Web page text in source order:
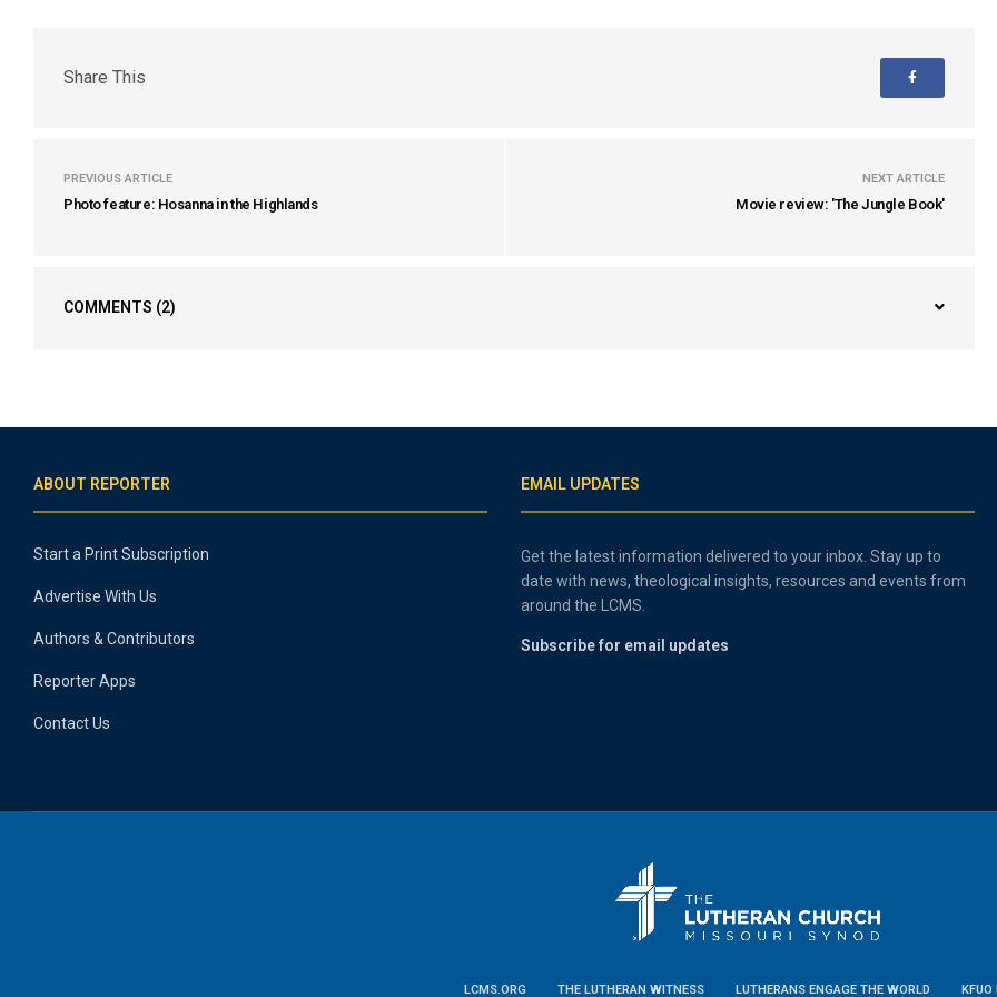
Share This
PREVIOUS ARTICLE
Photo feature: Hosanna in the Highlands
NEXT ARTICLE
Movie review: 'The Jungle Book'
COMMENTS (2)
ABOUT REPORTER
Start a Print Subscription
Advertise With Us
Authors & Contributors
Reporter Apps
Contact Us
EMAIL UPDATES
Get the latest information delivered to your inbox. Stay up to
date with news, theological insights, resources and events from
around the LCMS.
Subscribe for email updates
LCMS.ORG THE LUTHERAN WITNESS LUTHERANS ENGAGE THE WORLD KFUO